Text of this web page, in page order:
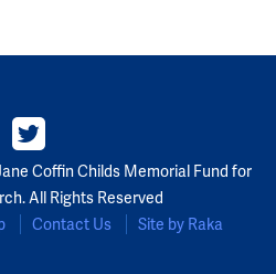
Coffin Childs Memorial Fund for
All Rights Reserved
Contact Us Site by Raka